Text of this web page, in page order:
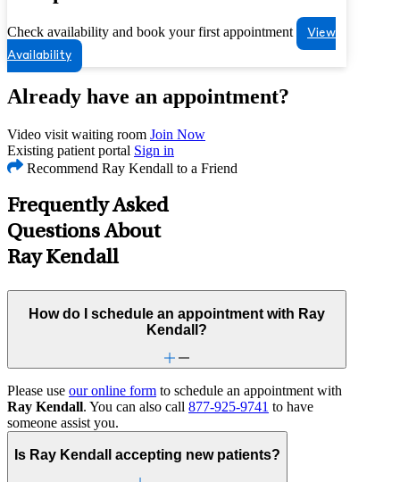
Check availability and book your first appointment
View
Availability
Already have an appointment?
Video visit waiting room Join Now
Existing patient portal Sign in
Recommend Ray Kendall to a Friend
Frequently Asked
Questions About
Ray Kendall
How do I schedule an appointment with Ray
Kendall?
Please use our online form to schedule an appointment with
Ray Kendall. You can also call 877-925-9741 to have
someone assist you.
Is Ray Kendall accepting new patients?